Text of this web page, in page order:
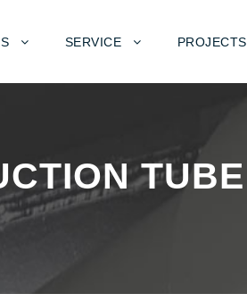
SERVICE PROJECTS
TUBE